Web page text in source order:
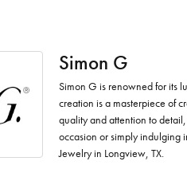
Simon G
Simon G is renowned for its
creation is a masterpiece of
quality and attention to
occasion or simply indulging
Jewelry in Longview, TX.